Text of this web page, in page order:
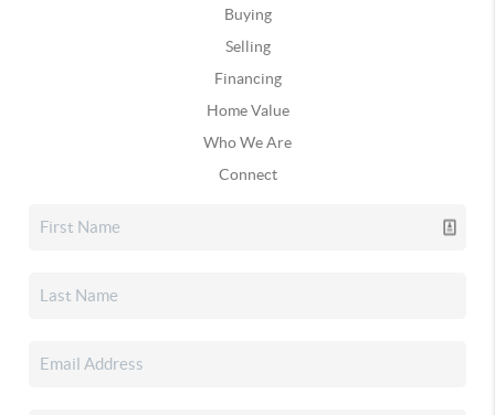
Buying
Selling
Financing
Home Value
Who We Are
Connect